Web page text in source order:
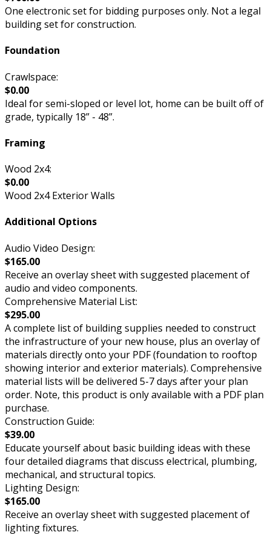
One electronic set for bidding purposes only. Not a legal
building set for construction.
Foundation
Crawlspace:
$0.00
Ideal for semi-sloped or level lot, home can be built off of
grade, typically 18” - 48”.
Framing
Wood 2x4:
$0.00
Wood 2x4 Exterior Walls
Additional Options
Audio Video Design:
$165.00
Receive an overlay sheet with suggested placement of
audio and video components.
Comprehensive Material List:
$295.00
A complete list of building supplies needed to construct
the infrastructure of your new house, plus an overlay of
materials directly onto your PDF (foundation to rooftop
showing interior and exterior materials). Comprehensive
material lists will be delivered 5-7 days after your plan
order. Note, this product is only available with a PDF plan
purchase.
Construction Guide:
$39.00
Educate yourself about basic building ideas with these
four detailed diagrams that discuss electrical, plumbing,
mechanical, and structural topics.
Lighting Design:
$165.00
Receive an overlay sheet with suggested placement of
lighting fixtures.